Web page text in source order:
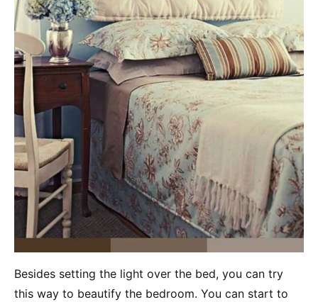
Besides setting the light over the bed, you can try
this way to beautify the bedroom. You can start to